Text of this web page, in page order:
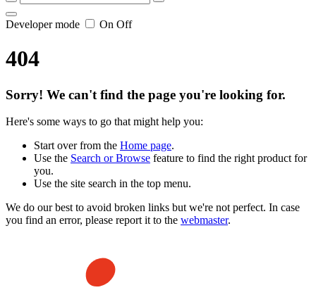
Developer mode On Off
404
Sorry! We can't find the page you're looking for.
Here's some ways to go that might help you:
Start over from the Home page.
Use the Search or Browse feature to find the right product for
you.
Use the site search in the top menu.
We do our best to avoid broken links but we're not perfect. In case
you find an error, please report it to the webmaster.